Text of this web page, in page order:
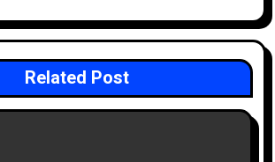
Related Post